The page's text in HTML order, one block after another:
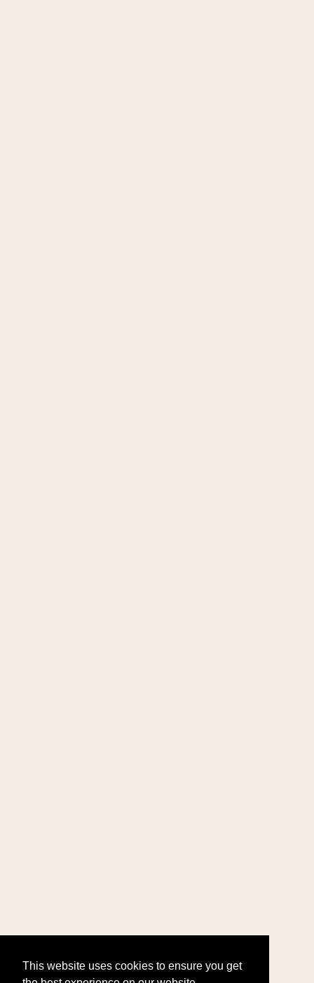
This website uses cookies to ensure you get